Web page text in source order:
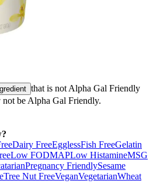
that is not Alpha Gal Friendly
not be Alpha Gal Friendly.
Dairy FreeEgglessFish FreeGelatin
Low FODMAPLow HistamineMSG
Pregnancy FriendlySesame
Tree Nut FreeVeganVegetarianWheat